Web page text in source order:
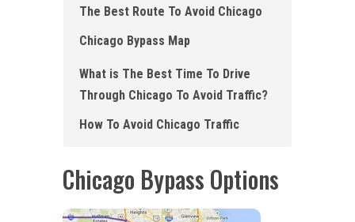
The Best Route To Avoid Chicago
Chicago Bypass Map
What is The Best Time To Drive
Through Chicago To Avoid Traffic?
How To Avoid Chicago Traffic
Chicago Bypass Options